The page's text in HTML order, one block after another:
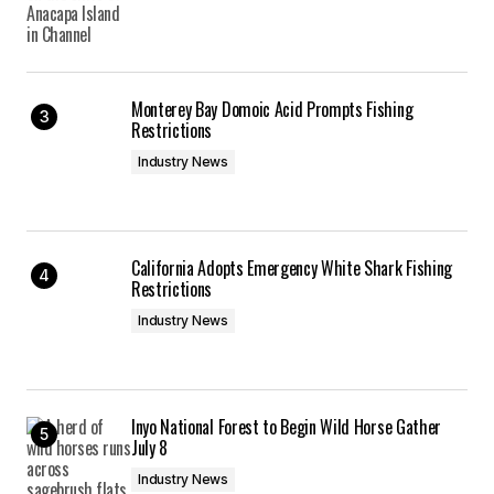
01/04/2013 at 4:17 pm
Reply
Saturday feb 2 at the Mt Shasta ski park! The ski
be a fun race event. That evening is the 11th
annual snow ball event as well, it’s a big party for
outdoor enthusiasts in the area.
Reply
Thanks for this. Look forward to learning more.
Monterey Bay Domoic Acid Prompts Fishing
Restrictions
Industry News
California Adopts Emergency White Shark Fishing
Restrictions
Industry News
Inyo National Forest to Begin Wild Horse Gather
July 8
Industry News